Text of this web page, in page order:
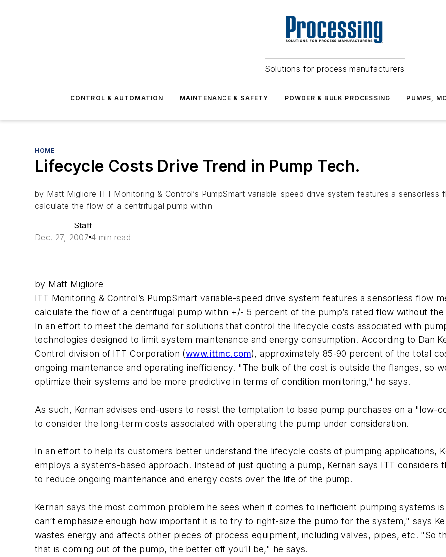
Solutions for process manufacturers
CONTROL & AUTOMATION MAINTENANCE & SAFETY POWDER & BULK PROCESSING PUMPS,
HOME
Lifecycle Costs Drive Trend in Pump Tech.
by Matt Migliore ITT Monitoring & Control’s PumpSmart variable-speed drive system features a
calculate the flow of a centrifugal pump within
Staff
Dec. 27, 2007 4 min read
by Matt Migliore
ITT Monitoring & Control’s PumpSmart variable-speed drive system features a sensorless flow
calculate the flow of a centrifugal pump within +/- 5 percent of the pump’s rated flow without
In an effort to meet the demand for solutions that control the lifecycle costs associated with
technologies designed to limit system maintenance and energy consumption. According to Dan
Control division of ITT Corporation (www.ittmc.com), approximately 85-90 percent of the total
ongoing maintenance and operating inefficiency. "The bulk of the cost is outside the flanges, so
optimize their systems and be more predictive in terms of condition monitoring," he says.
As such, Kernan advises end-users to resist the temptation to base pump purchases on a "low-
to consider the long-term costs associated with operating the pump under consideration.
In an effort to help its customers better understand the lifecycle costs of pumping applications,
employs a systems-based approach. Instead of just quoting a pump, Kernan says ITT considers
to reduce ongoing maintenance and energy costs over the life of the pump.
Kernan says the most common problem he sees when it comes to inefficient pumping systems
can’t emphasize enough how important it is to try to right-size the pump for the system," says
wastes energy and affects other pieces of process equipment, including valves, pipes, etc. "So
that is coming out of the pump, the better off you’ll be," he says.